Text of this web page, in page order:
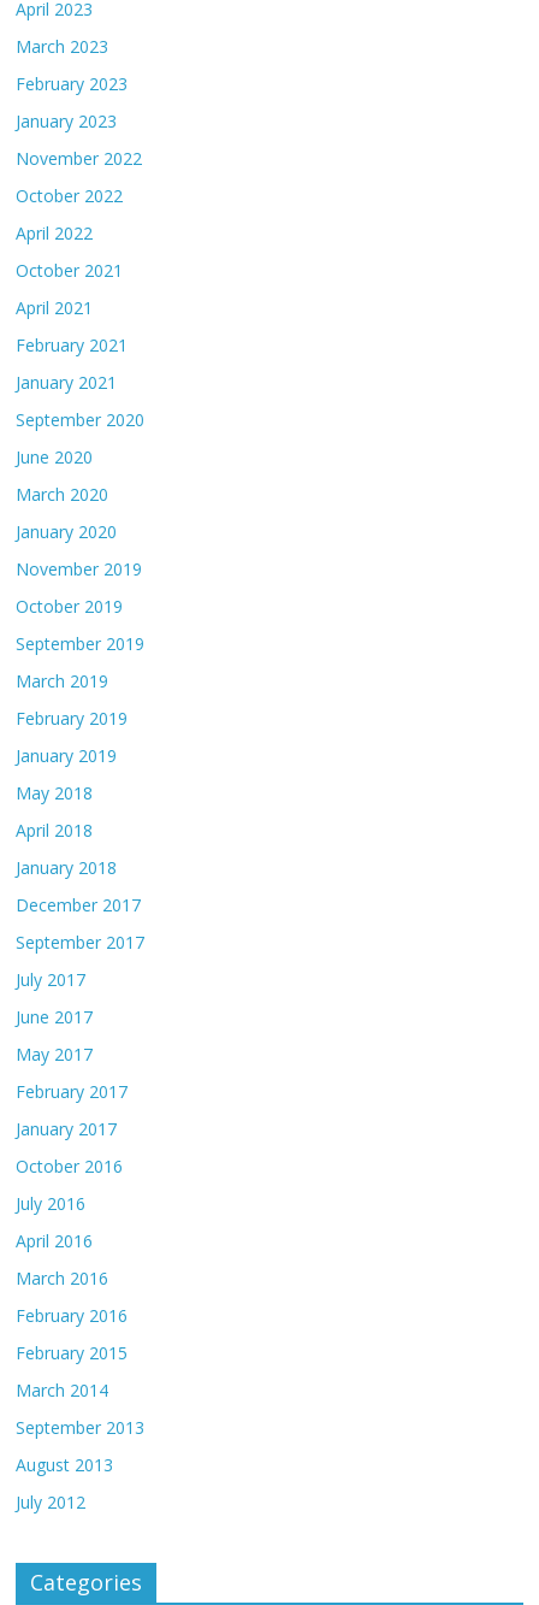
April 2023
March 2023
February 2023
January 2023
November 2022
October 2022
April 2022
October 2021
April 2021
February 2021
January 2021
September 2020
June 2020
March 2020
January 2020
November 2019
October 2019
September 2019
March 2019
February 2019
January 2019
May 2018
April 2018
January 2018
December 2017
September 2017
July 2017
June 2017
May 2017
February 2017
January 2017
October 2016
July 2016
April 2016
March 2016
February 2016
February 2015
March 2014
September 2013
August 2013
July 2012
Categories